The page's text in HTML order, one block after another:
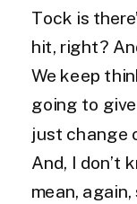
Tock is
hit, right?
We keep
going to
just change
And, I don’t
mean,